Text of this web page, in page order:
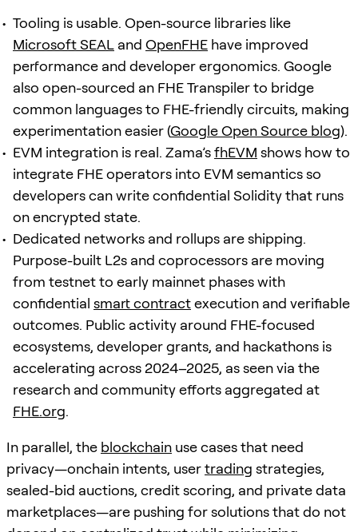
Tooling is usable. Open-source libraries like
Microsoft SEAL and OpenFHE have improved
performance and developer ergonomics. Google
also open-sourced an FHE Transpiler to bridge
common languages to FHE-friendly circuits, making
experimentation easier (Google Open Source blog).
EVM integration is real. Zama’sfhEVM shows how to
integrate FHE operators into EVM semantics so
developers can write confidential Solidity that runs
on encrypted state.
Dedicated networks and rollups are shipping.
Purpose-built L2s and coprocessors are moving
from testnet to early mainnet phases with
confidential smart contractexecution and verifiable
outcomes. Public activity around FHE-focused
ecosystems, developer grants, and hackathons is
accelerating across 2024–2025, as seen via the
research and community efforts aggregated at
FHE.org.
In parallel, the blockchain use cases that need
privacy—onchain intents, usertrading strategies,
sealed-bid auctions, credit scoring, and private data
marketplaces—are pushing for solutions that do not